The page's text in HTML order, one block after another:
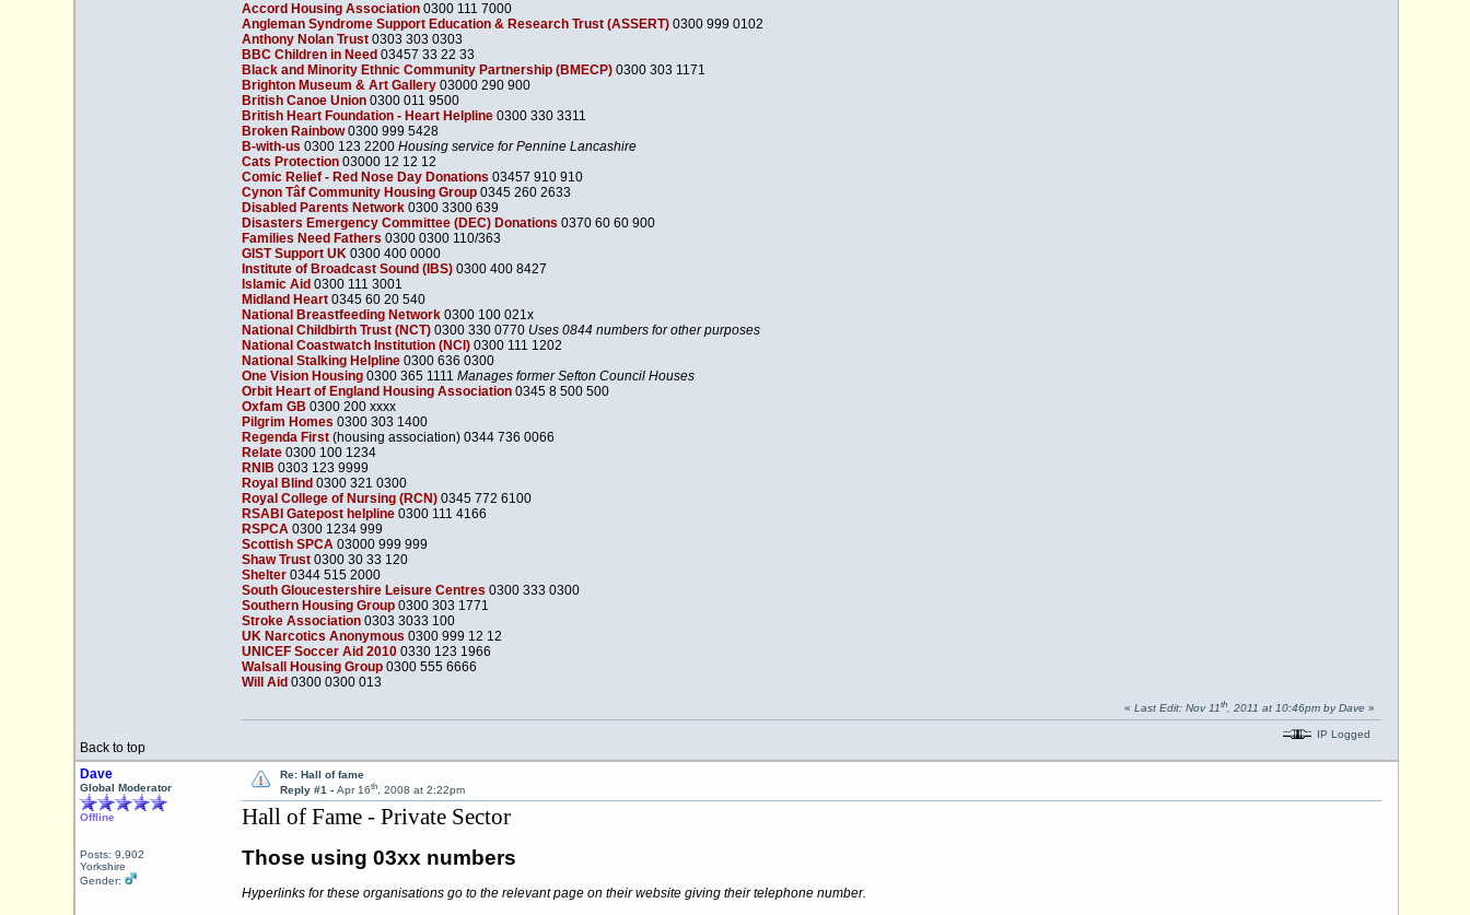
Accord Housing Association0300 111 7000
Angleman Syndrome Support Education & Research Trust (ASSERT)0300 999 0102
Anthony Nolan Trust0303 303 0303
BBC Children in Need 03457 33 22 33
Black and Minority Ethnic Community Partnership (BMECP)0300 303 1171
Brighton Museum & Art Gallery03000 290 900
British Canoe Union0300 011 9500
British Heart Foundation - Heart Helpline0300 330 3311
Broken Rainbow0300 999 5428
B-with-us 0300 123 2200 Housing service for Pennine Lancashire
Cats Protection03000 12 12 12
Comic Relief - Red Nose Day Donations 03457 910 910
Cynon Tâf Community Housing Group0345 260 2633
Disabled Parents Network0300 3300 639
Disasters Emergency Committee (DEC) Donations 0370 60 60 900
Families Need Fathers 0300 0300 110/363
GIST Support UK0300 400 0000
Institute of Broadcast Sound (IBS)0300 400 8427
Islamic Aid 0300 111 3001
Midland Heart0345 60 20 540
National Breastfeeding Network0300 100 021x
National Childbirth Trust (NCT)0300 330 0770 Uses 0844 numbers for other purposes
National Coastwatch Institution (NCI)0300 111 1202
National Stalking Helpline0300 636 0300
One Vision Housing0300 365 1111 Manages former Sefton Council Houses
Orbit Heart of England Housing Association0345 8 500 500
Oxfam GB 0300 200 xxxx
Pilgrim Homes 0300 303 1400
Regenda First(housing association) 0344 736 0066
Relate0300 100 1234
RNIB 0303 123 9999
Royal Blind 0300 321 0300
Royal College of Nursing (RCN)0345 772 6100
RSABI Gatepost helpline0300 111 4166
RSPCA0300 1234 999
Scottish SPCA03000 999 999
Shaw Trust0300 30 33 120
Shelter0344 515 2000
South Gloucestershire Leisure Centres 0300 333 0300
Southern Housing Group0300 303 1771
Stroke Association0303 3033 100
UK Narcotics Anonymous 0300 999 12 12
UNICEF Soccer Aid 20100330 123 1966
Walsall Housing Group0300 555 6666
Will Aid 0300 0300 013
Back to top
« Last Edit: Nov 11th, 2011 at 10:46pm by Dave »
IP Logged
Dave
Global Moderator
Offline
Posts: 9,902
Yorkshire
Gender:
Re: Hall of fame
Reply #1 - Apr 16th, 2008 at 2:22pm
Hall of Fame - Private Sector
Those using 03xx numbers
Hyperlinks for these organisations go to the relevant page on their website giving their telephone number.